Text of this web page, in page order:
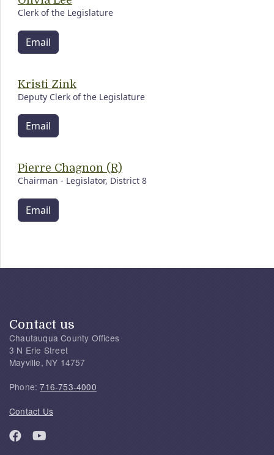
Clerk of the Legislature
Email
Kristi Zink
Deputy Clerk of the Legislature
Email
Pierre Chagnon (R)
Chairman - Legislator, District 8
Email
Contact us
Chautauqua County Offices
3 N Erie Street
Mayville, NY 14757
Phone:716-753-4000
Contact Us